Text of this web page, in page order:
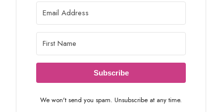
Subscribe
We won't send you spam. Unsubscribe at any time.